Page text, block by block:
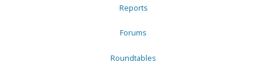
Reports
Forums
Roundtables